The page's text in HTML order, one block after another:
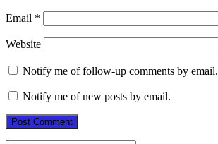
Email *
Website
Notify me of follow-up comments by email.
Notify me of new posts by email.